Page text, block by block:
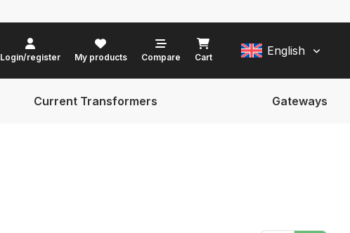
Login/register My products Compare Cart English
Current Transformers Gateways